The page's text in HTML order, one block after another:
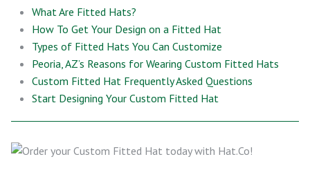
What Are Fitted Hats?
How To Get Your Design on a Fitted Hat
Types of Fitted Hats You Can Customize
Peoria, AZ’s Reasons for Wearing Custom Fitted Hats
Custom Fitted Hat Frequently Asked Questions
Start Designing Your Custom Fitted Hat